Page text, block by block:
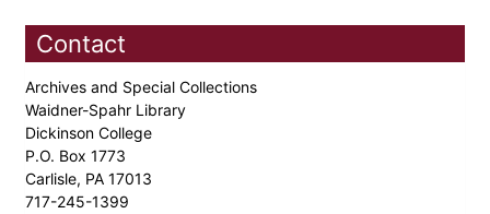
Contact
Archives and Special Collections
Waidner-Spahr Library
Dickinson College
P.O. Box 1773
Carlisle, PA 17013
717-245-1399